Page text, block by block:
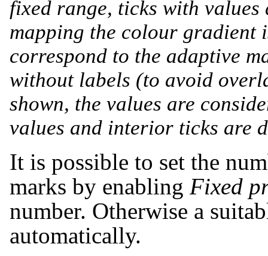
fixed range, ticks with
mapping the colour gradient
correspond to the adaptive
without labels (to avoid
shown, the values are
values and interior ticks are
It is possible to set the
marks by enabling Fixed
number. Otherwise a
automatically.